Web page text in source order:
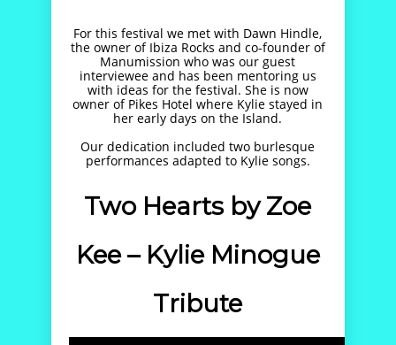
For this festival we met with Dawn Hindle,
the owner of Ibiza Rocks and co-founder of
Manumission who was our guest
interviewee and has been mentoring us
with ideas for the festival. She is now
owner of Pikes Hotel where Kylie stayed in
her early days on the Island.
Our dedication included two burlesque
performances adapted to Kylie songs.
Two Hearts by Zoe
Kee – Kylie Minogue
Tribute